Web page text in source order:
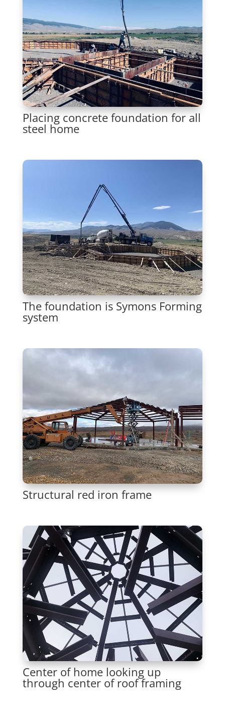
Placing concrete foundation for all
steel home
The foundation is Symons Forming
system
Structural red iron frame
Center of home looking up
through center of roof framing